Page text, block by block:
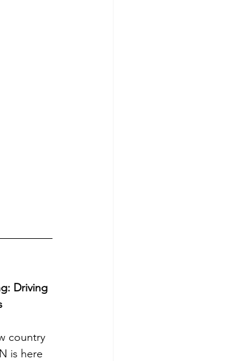
Driving
country
is here